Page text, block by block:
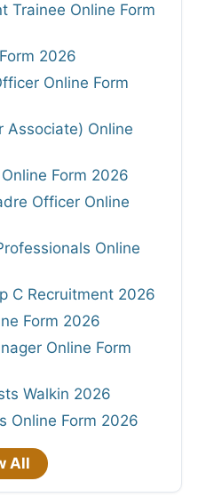
Trainee Online Form
2026
Online Form
Associate) Online
Form 2026
Officer Online
Online
C Recruitment 2026
Form 2026
Online Form
Walkin 2026
Online Form 2026
All